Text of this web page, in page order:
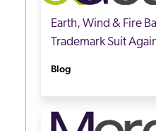
Earth, Wind & Fire
Trademark Suit
Blog